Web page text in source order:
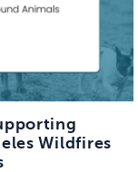
Wildfires